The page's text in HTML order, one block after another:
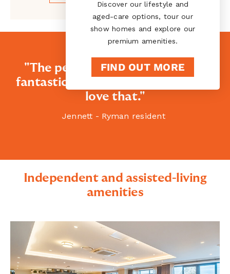
Discover our lifestyle and
aged-care options, tour our
show homes and explore our
premium amenities.
FIND OUT MORE
"The people here are absolutely
fantastic. They welcome you, and I
love that."
Jennett - Ryman resident
Independent and assisted-living
amenities